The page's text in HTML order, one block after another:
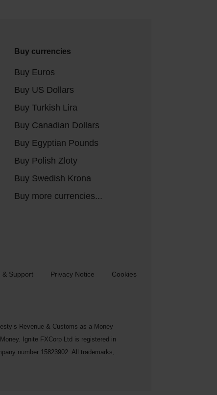
Buy currencies
Buy Euros
Buy US Dollars
Buy Turkish Lira
Buy Canadian Dollars
Buy Egyptian Pounds
Buy Polish Zloty
Buy Swedish Krona
Buy more currencies...
& Support Privacy Notice Cookies
Revenue & Customs as a Money
Ignite FXCorp Ltd is registered in
number 15823902. All trademarks,